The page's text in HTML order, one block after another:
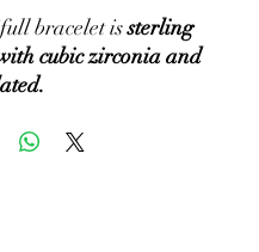
bracelet issterling
cubic zirconia and